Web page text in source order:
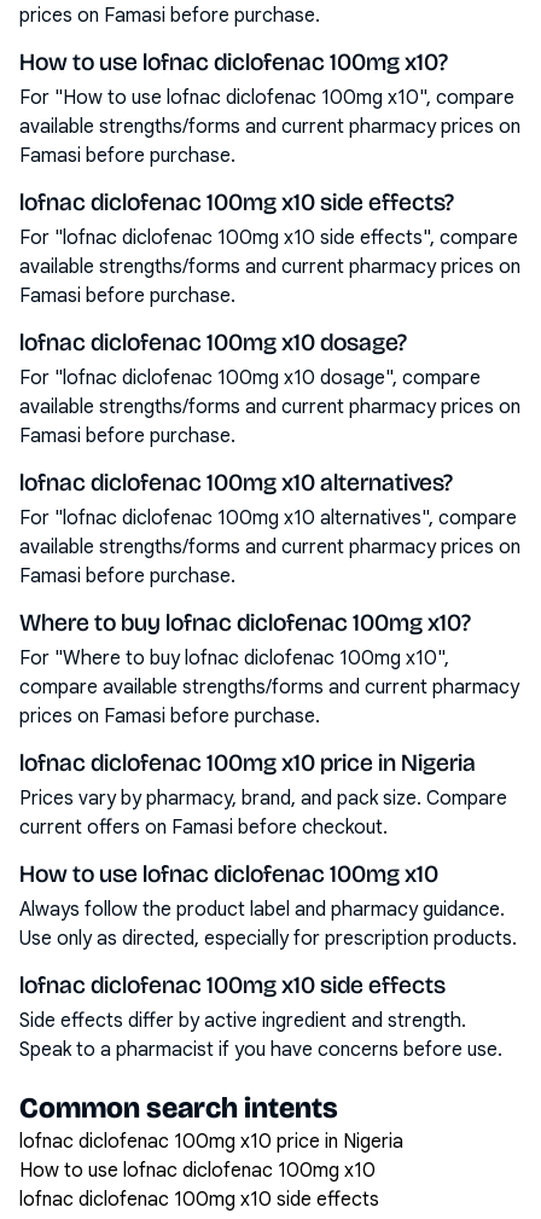
prices on Famasi before purchase.
How to use lofnac diclofenac 100mg x10?
For "How to use lofnac diclofenac 100mg x10", compare
available strengths/forms and current pharmacy prices on
Famasi before purchase.
lofnac diclofenac 100mg x10 side effects?
For "lofnac diclofenac 100mg x10 side effects", compare
available strengths/forms and current pharmacy prices on
Famasi before purchase.
lofnac diclofenac 100mg x10 dosage?
For "lofnac diclofenac 100mg x10 dosage", compare
available strengths/forms and current pharmacy prices on
Famasi before purchase.
lofnac diclofenac 100mg x10 alternatives?
For "lofnac diclofenac 100mg x10 alternatives", compare
available strengths/forms and current pharmacy prices on
Famasi before purchase.
Where to buy lofnac diclofenac 100mg x10?
For "Where to buy lofnac diclofenac 100mg x10",
compare available strengths/forms and current pharmacy
prices on Famasi before purchase.
lofnac diclofenac 100mg x10 price in Nigeria
Prices vary by pharmacy, brand, and pack size. Compare
current offers on Famasi before checkout.
How to use lofnac diclofenac 100mg x10
Always follow the product label and pharmacy guidance.
Use only as directed, especially for prescription products.
lofnac diclofenac 100mg x10 side effects
Side effects differ by active ingredient and strength.
Speak to a pharmacist if you have concerns before use.
Common search intents
lofnac diclofenac 100mg x10 price in Nigeria
How to use lofnac diclofenac 100mg x10
lofnac diclofenac 100mg x10 side effects